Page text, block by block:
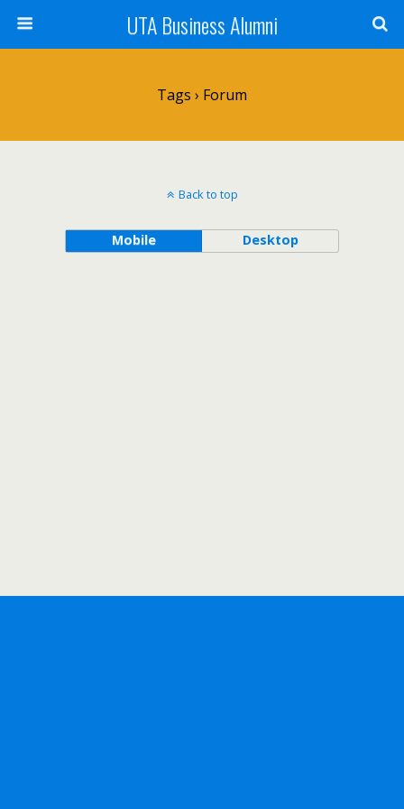
UTA Business Alumni
Tags › Forum
Back to top
Mobile Desktop